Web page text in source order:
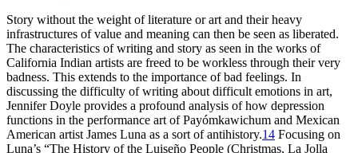
Story without the weight of literature or art and their heavy
infrastructures of value and meaning can then be seen as liberated.
The characteristics of writing and story as seen in the works of
California Indian artists are freed to be workless through their very
badness. This extends to the importance of bad feelings. In
discussing the difficulty of writing about difficult emotions in art,
Jennifer Doyle provides a profound analysis of how depression
functions in the performance art of Payómkawichum and Mexican
American artist James Luna as a sort of antihistory.14 Focusing on
Luna’s “The History of the Luiseño People (Christmas, La Jolla